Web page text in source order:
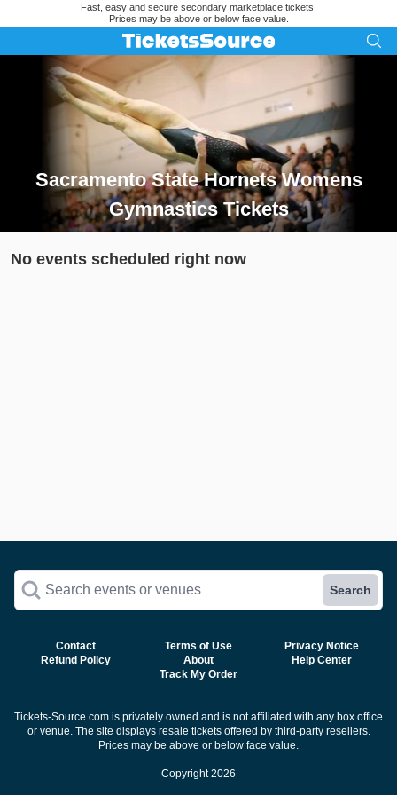
Fast, easy and secure secondary marketplace tickets.
Prices may be above or below face value.
Sacramento State Hornets Womens
Gymnastics Tickets
Search results for Sacramento State Hornets Womens
No events scheduled right now
Search events or venues Search
Contact Terms of Use
Privacy Notice
Refund Policy
About
Help Center
Track My Order
Tickets-Source.com is privately owned and is not affiliated with any box office
or venue. The site displays resale tickets offered by third-party resellers.
Prices may be above or below face value.
Copyright 2026